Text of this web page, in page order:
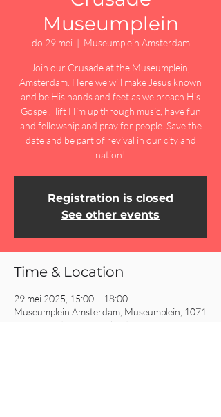
Museumplein
do 29 mei
  |
Museumplein Amsterdam
Join our Crusade at the Museumplein,
Amsterdam. Here we will make Jesus known
and be His hands and feet as we preach His
Gospel, lift Him up through music, have fun
and fellowship and pray for people. Save the
date and be part of revival in our city and
nation!
Registration is closed
See other events
Time & Location
29 mei 2025, 15:00 – 18:00
Museumplein Amsterdam, Museumplein, 1071
DJ Amsterdam, Netherlands